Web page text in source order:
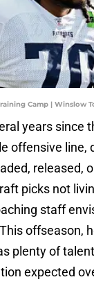
Camp | Winslow
years since
offensive line,
released,
picks not
staff
offseason,
plenty of
expected